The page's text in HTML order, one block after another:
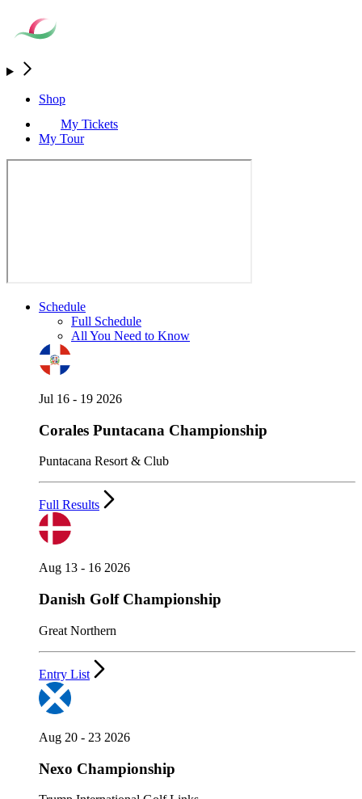
Shop
My Tickets
My Tour
Schedule
Full Schedule
All You Need to Know
Jul 16 - 19 2026
Corales Puntacana Championship
Puntacana Resort & Club
Full Results
Aug 13 - 16 2026
Danish Golf Championship
Great Northern
Entry List
Aug 20 - 23 2026
Nexo Championship